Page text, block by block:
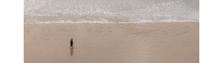
Knee
Injury
the